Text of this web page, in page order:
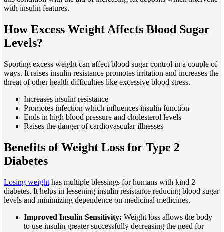
with insulin features.
How Excess Weight Affects Blood Sugar
Levels?
Sporting excess weight can affect blood sugar control in a couple of
ways. It raises insulin resistance promotes irritation and increases the
threat of other health difficulties like excessive blood stress.
Increases insulin resistance
Promotes infection which influences insulin function
Ends in high blood pressure and cholesterol levels
Raises the danger of cardiovascular illnesses
Benefits of Weight Loss for Type 2
Diabetes
Losing weight has multiple blessings for humans with kind 2
diabetes. It helps in lessening insulin resistance reducing blood sugar
levels and minimizing dependence on medicinal medicines.
Improved Insulin Sensitivity: Weight loss allows the body
to use insulin greater successfully decreasing the need for